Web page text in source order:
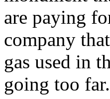
are paying
company
gas used in
going too